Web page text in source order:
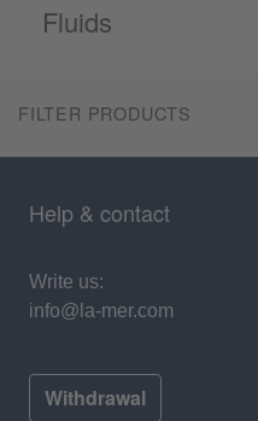
Fluids
FILTER PRODUCTS
Help & contact
Write us:
info@la-mer.com
Withdrawal